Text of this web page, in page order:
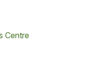
Centre